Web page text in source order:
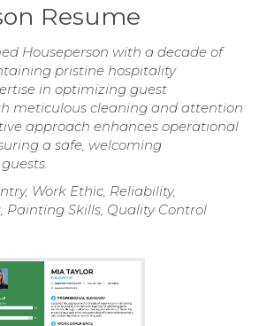
Resume
Houseperson with a decade of
pristine hospitality
in optimizing guest
meticulous cleaning and attention
approach enhances operational
a safe, welcoming
Work Ethic, Reliability,
Painting Skills, Quality Control